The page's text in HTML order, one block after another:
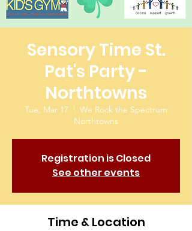
Sensory Time St.
Pat's Party -
Northtowns
Tue, Mar 17
  |
We Rock the Spectrum
Northtowns
Registration is Closed
See other events
Time & Location